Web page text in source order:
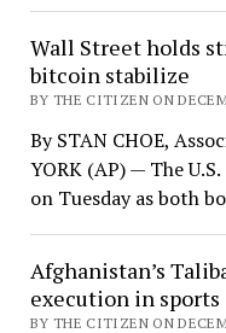
Wall Street holds
bitcoin stabilize
BY THE CITIZEN ON
By STAN CHOE,
YORK (AP) — The
on Tuesday as both
Afghanistan’s
execution in
BY THE CITIZEN ON